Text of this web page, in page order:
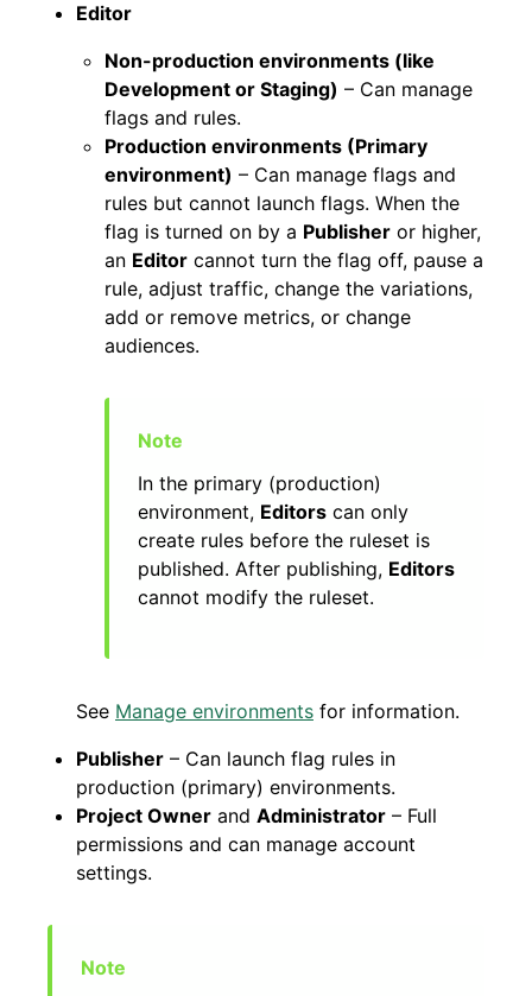
Editor
Non-production environments (like
Development or Staging) – Can manage
flags and rules.
Production environments (Primary
environment) – Can manage flags and
rules but cannot launch flags. When the
flag is turned on by a Publisher or higher,
an Editor cannot turn the flag off, pause a
rule, adjust traffic, change the variations,
add or remove metrics, or change
audiences.
In the primary (production)
environment, Editors can only
create rules before the ruleset is
published. After publishing, Editors
cannot modify the ruleset.
See Manage environments for information.
Publisher – Can launch flag rules in
production (primary) environments.
Project Owner and Administrator – Full
permissions and can manage account
settings.